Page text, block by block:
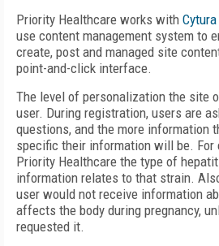
Priority Healthcare works with Cytura
use content management system to
create, post and managed site
point-and-click interface.
The level of personalization the site
user. During registration, users are
questions, and the more information
specific their information will be. For
Priority Healthcare the type of
information relates to that strain.
user would not receive information
affects the body during pregnancy,
requested it.